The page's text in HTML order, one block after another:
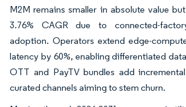
M2M remains smaller in absolute value
3.76% CAGR due to connected-
adoption. Operators extend edge-
latency by 60%, enabling differentiated
OTT and PayTV bundles add
curated channels aiming to stem churn.